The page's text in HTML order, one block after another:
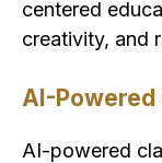
centered
creativity, and
AI-Powered
AI-powered